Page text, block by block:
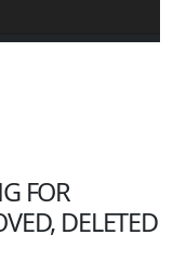
FOR
DELETED